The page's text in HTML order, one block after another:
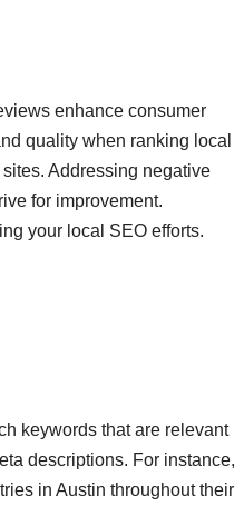
enhance consumer
quality when ranking local
Addressing negative
for improvement.
your local SEO efforts.
keywords that are relevant
descriptions. For instance,
in Austin throughout their